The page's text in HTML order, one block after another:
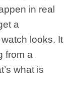
in real
a
looks. It
from a
what is